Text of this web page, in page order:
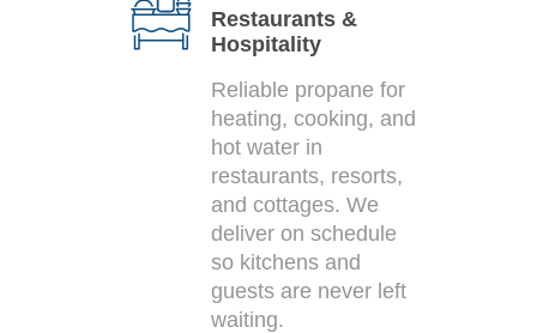
Restaurants &
Hospitality
Reliable propane for
heating, cooking, and
hot water in
restaurants, resorts,
and cottages. We
deliver on schedule
so kitchens and
guests are never left
waiting.